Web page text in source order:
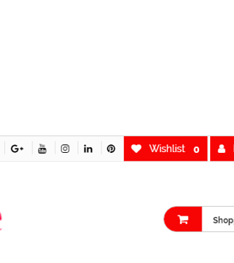
Commercial theme
Deskargatu